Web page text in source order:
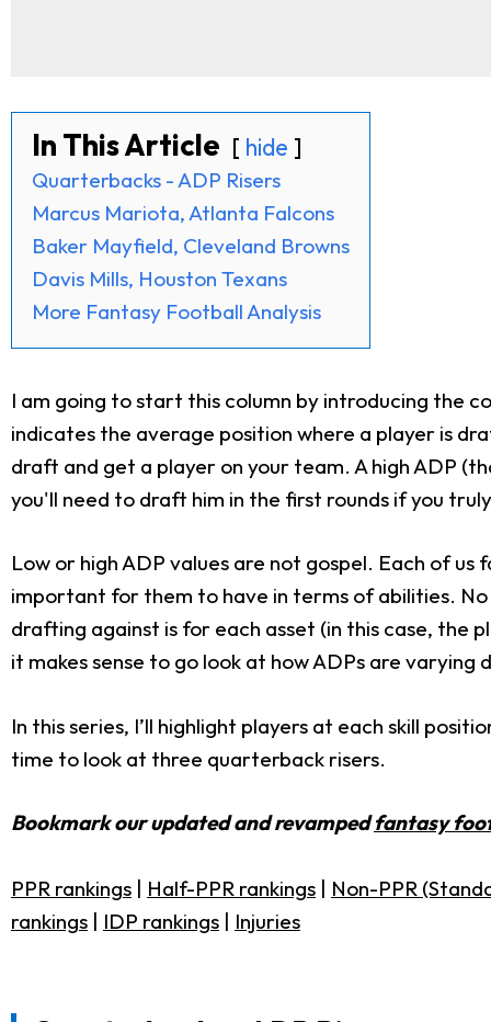
In This Article hide
Quarterbacks - ADP Risers
Marcus Mariota, Atlanta Falcons
Baker Mayfield, Cleveland Browns
Davis Mills, Houston Texans
More Fantasy Football Analysis
I am going to start this column by introducing the
indicates the average position where a player is
draft and get a player on your team. A high ADP
you'll need to draft him in the first rounds if you
Low or high ADP values are not gospel. Each of
important for them to have in terms of abilities.
drafting against is for each asset (in this case, the
it makes sense to go look at how ADPs are
In this series, I’ll highlight players at each skill
time to look at three quarterback risers.
Bookmark our updated and revampedfantasy
PPR rankings | Half-PPR rankings | Non-PPR
rankings | IDP rankings | Injuries